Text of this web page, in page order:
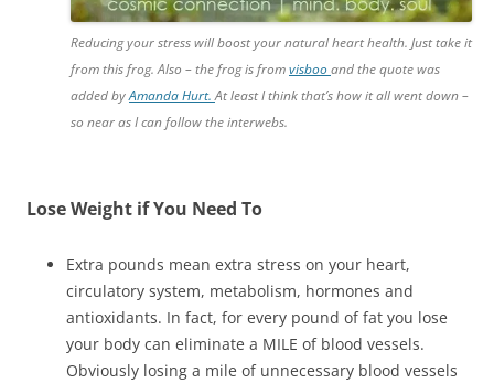
Reducing your stress will boost your natural heart health. Just take it
from this frog. Also – the frog is fromvisbooand the quote was
added byAmanda Hurt.At least I think that’s how it all went down –
so near as I can follow the interwebs.
Lose Weight if You Need To
Extra pounds mean extra stress on your heart,
circulatory system, metabolism, hormones and
antioxidants. In fact, for every pound of fat you lose
your body can eliminate a MILE of blood vessels.
Obviously losing a mile of unnecessary blood vessels